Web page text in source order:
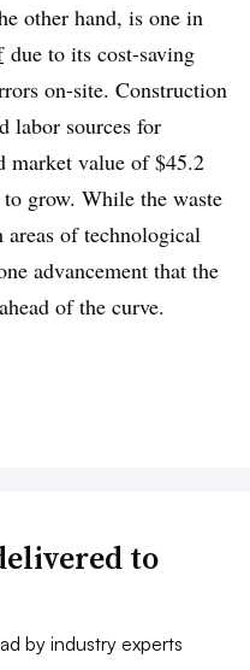
other hand, is one in
due to its cost-saving
on-site. Construction
labor sources for
market value of $45.2
grow. While the waste
of technological
advancement that the
of the curve.
to
by industry experts